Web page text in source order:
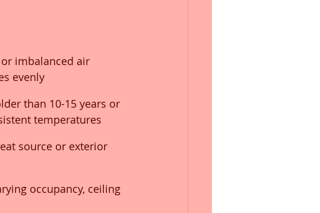
imbalanced air
evenly
than 10-15 years or
temperatures
source or exterior
occupancy, ceiling